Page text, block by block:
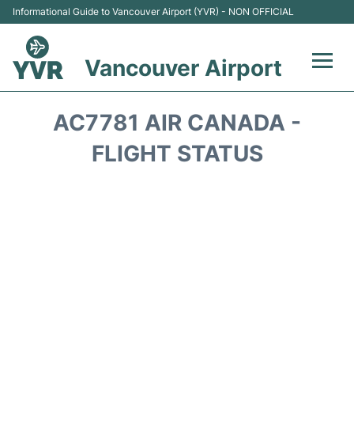
Informational Guide to Vancouver Airport (YVR) - NON OFFICIAL
Vancouver Airport
AC7781 AIR CANADA -
FLIGHT STATUS